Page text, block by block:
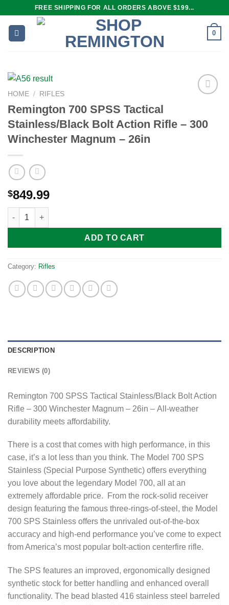
content
FREE SHIPPING FOR ALL ORDERS ABOVE $199...
0
Add to
HOME / RIFLES
Remington 700 SPSS Tactical
Stainless/Black Bolt Action Rifle – 300
Winchester Magnum – 26in
$849.99
Remington 700 SPSS Tactical Stainless/Black Bolt Action
ADD TO CART
Category: Rifles
DESCRIPTION
REVIEWS (0)
Remington 700 SPSS Tactical Stainless/Black Bolt Action
Rifle – 300 Winchester Magnum – 26in – All-weather
durability meets affordability.
There is a cost that comes with high performance, in this
case, it’s a lot less than you think. The Model 700 SPS
Stainless (Special Purpose Synthetic) offers everything
you love about the legendary Model 700, all at an
extremely affordable price. From the rock-solid receiver
design featuring the famous three-rings-of-steel, the Model
700 SPS Stainless offers the unrivaled out-of-the-box
accuracy and high-end performance you’ve come to expect
from America’s most popular bolt-action centerfire rifle.
The SPS features an improved, ergonomically designed
synthetic stock for better handling and enhanced overall
functionality. The bead blasted 416 stainless steel barreled